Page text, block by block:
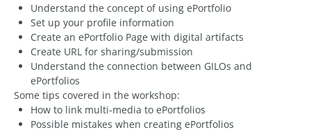
Understand the concept of using ePortfolio
Set up your profile information
Create an ePortfolio Page with digital artifacts
Create URL for sharing/submission
Understand the connection between GILOs and
ePortfolios
Some tips covered in the workshop:
How to link multi-media to ePortfolios
Possible mistakes when creating ePortfolios